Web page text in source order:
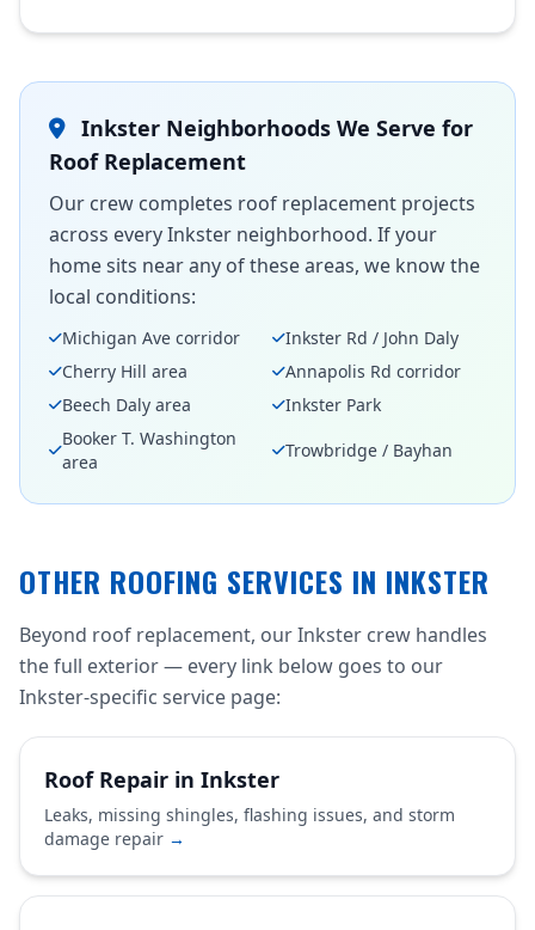
Inkster Neighborhoods We Serve for
Roof Replacement
Our crew completes roof replacement projects
across every Inkster neighborhood. If your
home sits near any of these areas, we know the
local conditions:
Michigan Ave corridor
Inkster Rd / John Daly
Cherry Hill area
Annapolis Rd corridor
Beech Daly area
Inkster Park
Booker T. Washington
area
Trowbridge / Bayhan
OTHER ROOFING SERVICES IN INKSTER
Beyond roof replacement, our Inkster crew handles
the full exterior — every link below goes to our
Inkster-specific service page:
Roof Repair in Inkster
Leaks, missing shingles, flashing issues, and storm
damage repair →